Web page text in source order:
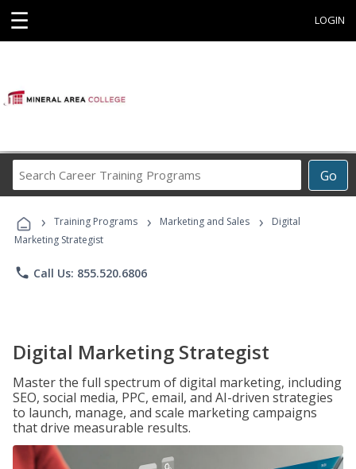
☰ LOGIN
Go
Career
Programs
› Training Programs › Marketing and Sales ›
Digital
Marketing Strategist
phone Call Us: 855.520.6806
Digital Marketing Strategist
Master the full spectrum of digital marketing, including
SEO, social media, PPC, email, and AI-driven strategies
to launch, manage, and scale marketing campaigns
that drive measurable results.